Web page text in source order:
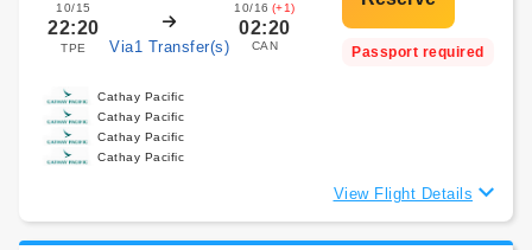
10/15
22:20
TPE Via1 Transfer(s)
10/16 (+1)
02:20
CAN Passport required
Cathay Pacific
Cathay Pacific
Cathay Pacific
Cathay Pacific
View Flight Details